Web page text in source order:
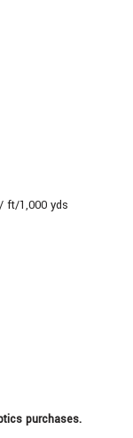
ft/1,000 yds
purchases.